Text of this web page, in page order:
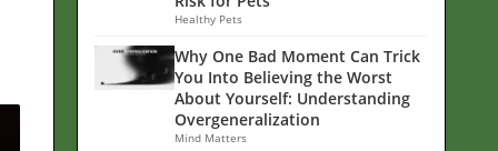
Healthy Pets
Why One Bad Moment Can Trick
You Into Believing the Worst
About Yourself: Understanding
Overgeneralization
Mind Matters